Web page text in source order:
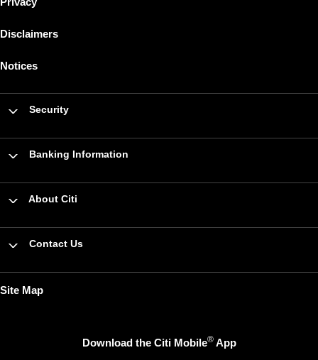
Disclaimers
Notices
Security
Banking Information
About Citi
Contact Us
Site Map
Download the Citi Mobile®App